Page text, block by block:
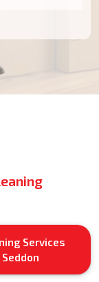
Services
Seddon